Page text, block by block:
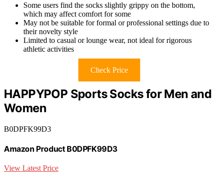
Some users find the socks slightly grippy on the bottom,
which may affect comfort for some
May not be suitable for formal or professional settings due to
their novelty style
Limited to casual or lounge wear, not ideal for rigorous
athletic activities
Check Price
HAPPYPOP Sports Socks for Men and
Women
B0DPFK99D3
Amazon Product B0DPFK99D3
View Latest Price